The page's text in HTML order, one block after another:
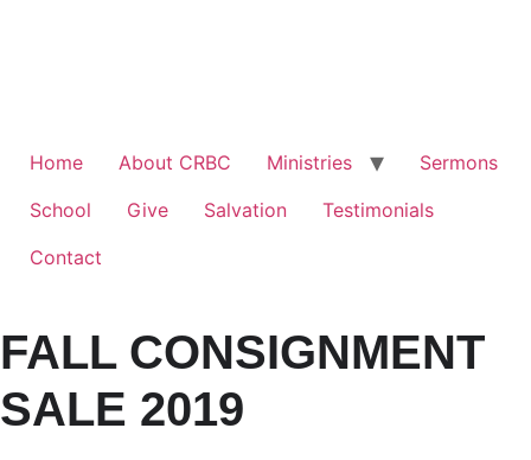
Home About CRBC Ministries
Sermons
School
Give Salvation
Testimonials
Contact
FALL CONSIGNMENT
SALE 2019